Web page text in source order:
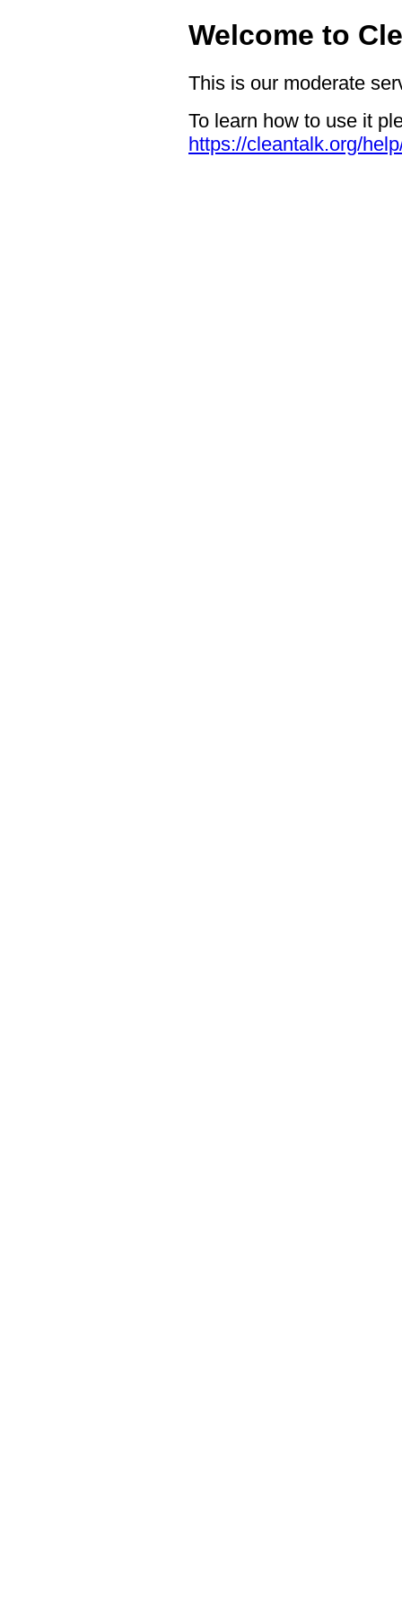
Welcome to
This is our moderate
To learn how to use it
https://cleantalk.org/